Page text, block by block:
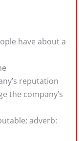
have about a
reputation
the company’s
adverb: